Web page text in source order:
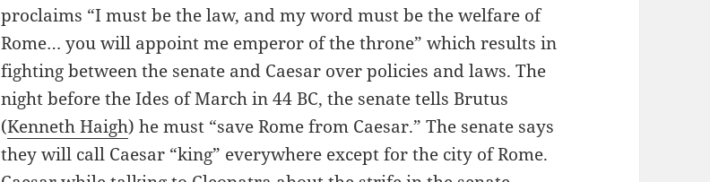
proclaims “I must be the law, and my word must be the welfare of
Rome… you will appoint me emperor of the throne” which results in
fighting between the senate and Caesar over policies and laws. The
night before the Ides of March in 44 BC, the senate tells Brutus
(Kenneth Haigh) he must “save Rome from Caesar.” The senate says
they will call Caesar “king” everywhere except for the city of Rome.